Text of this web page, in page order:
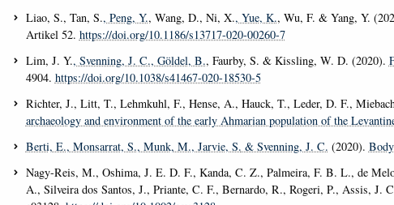
Liao, S., Tan, S., Peng, Y., Wang, D., Ni, X., Yue, K., Wu, F. & Yang, Y.
Artikel 52. https://doi.org/10.1186/s13717-020-00260-7
Lim, J. Y., Svenning, J. C., Göldel, B., Faurby, S. & Kissling, W. D. (2020).
4904. https://doi.org/10.1038/s41467-020-18530-5
Richter, J., Litt, T., Lehmkuhl, F., Hense, A., Hauck, T., Leder, D. F.,
archaeology and environment of the early Ahmarian population of the
Berti, E., Monsarrat, S., Munk, M., Jarvie, S. & Svenning, J. C. (2020).
Nagy-Reis, M., Oshima, J. E. D. F., Kanda, C. Z., Palmeira, F. B. L., de
A., Silveira dos Santos, J., Priante, C. F., Bernardo, R., Rogeri, P., Assis, J.